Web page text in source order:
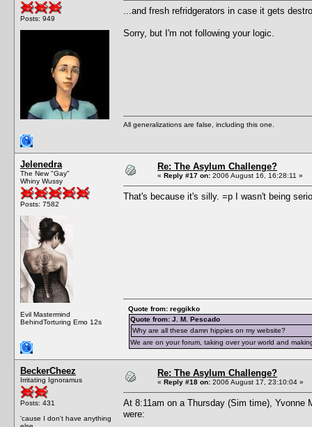
Posts: 949
...and fresh refridgerators in case it gets
Sorry, but I'm not following your logic.
All generalizations are false, including this one.
Jelenedra
The New "Gay"
Whiny Wussy
Posts: 7582
Evil Mastermind
BehindTorturing Emo 12s
Re: The Asylum Challenge?
« Reply #17 on: 2006 August 16, 16:28:11 »
That's because it's silly. =p I wasn't being
Quote from: reggikko
Quote from: J. M. Pescado
Why are all these damn hippies on my website?
We are on your forum, taking over your world and
BeckerCheez
Irritating Ignoramus
Posts: 431
'cause I don't have anything
Re: The Asylum Challenge?
« Reply #18 on: 2006 August 17, 23:10:04 »
At 8:11am on a Thursday (Sim time), Yvonne
were: